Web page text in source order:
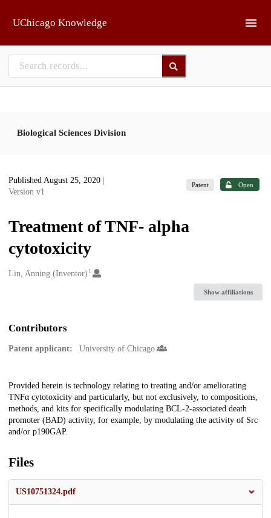
UChicago Knowledge
Biological Sciences Division
Published August 25, 2020
Version v1
Patent Open
Treatment of TNF- alpha
cytotoxicity
Creators
Lin, Anning (Inventor) 1
Show affiliations
Contributors
Patent applicant: University of Chicago
Description
Provided herein is technology relating to treating and/or ameliorating
TNFα cytotoxicity and particularly, but not exclusively, to compositions,
methods, and kits for specifically modulating BCL-2-associated death
promoter (BAD) activity, for example, by modulating the activity of Src
and/or p190GAP.
Files
US10751324.pdf